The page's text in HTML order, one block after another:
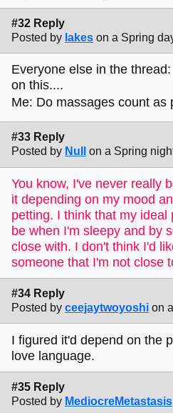
#32 Reply
Posted by lakes on a Spring
Everyone else in the
on this....
Me: Do massages count as
#33 Reply
Posted by Null on a Spring
You know, I've never really
it depending on my mood
petting. I think that my ideal
be when I'm sleepy and by
close with. I don't think I'd
someone that I'm not close
#34 Reply
Posted by ceejaytwoyoshi on
I figured it'd depend on the
love language.
#35 Reply
Posted by MediocreMetastasis